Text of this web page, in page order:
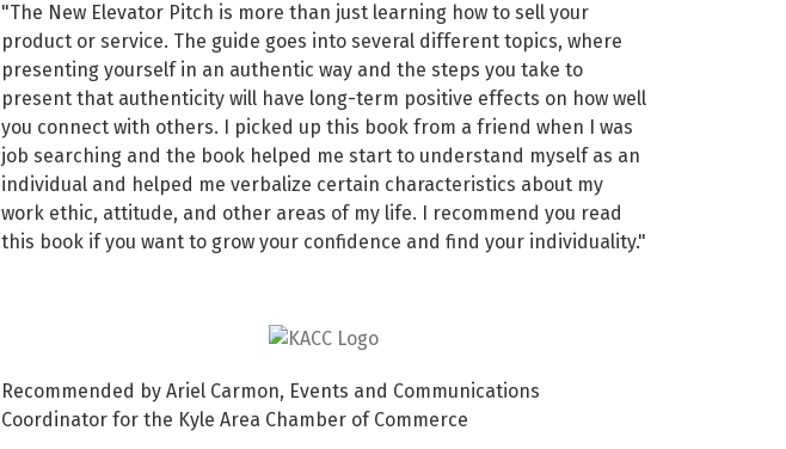
"The New Elevator Pitch is more than just learning how to sell your
product or service. The guide goes into several different topics, where
presenting yourself in an authentic way and the steps you take to
present that authenticity will have long-term positive effects on how well
you connect with others. I picked up this book from a friend when I was
job searching and the book helped me start to understand myself as an
individual and helped me verbalize certain characteristics about my
work ethic, attitude, and other areas of my life. I recommend you read
this book if you want to grow your confidence and find your individuality."
Recommended by Ariel Carmon, Events and Communications
Coordinator for the Kyle Area Chamber of Commerce